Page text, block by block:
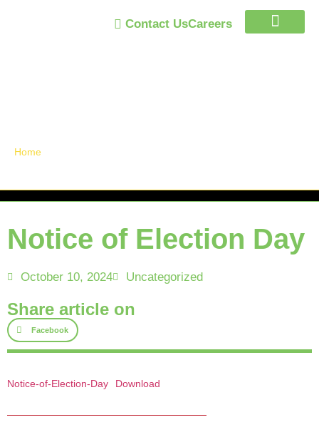
Contact UsCareers
Home
Notice of Election Day
October 10, 2024 Uncategorized
Share article on
Facebook
Notice-of-Election-Day Download